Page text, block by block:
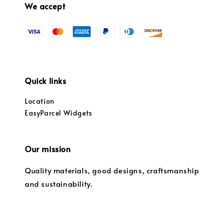
We accept
Quick links
Location
EasyParcel Widgets
Our mission
Quality materials, good designs, craftsmanship
and sustainability.